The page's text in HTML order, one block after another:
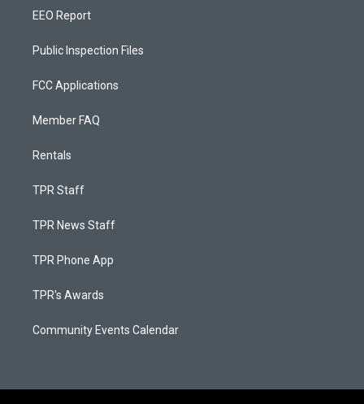
EEO Report
Public Inspection Files
FCC Applications
Member FAQ
Rentals
TPR Staff
TPR News Staff
TPR Phone App
TPR's Awards
Community Events Calendar